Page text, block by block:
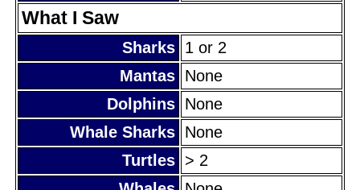
What I Saw
Sharks 1 or 2
Mantas None
Dolphins None
Whale Sharks None
Turtles > 2